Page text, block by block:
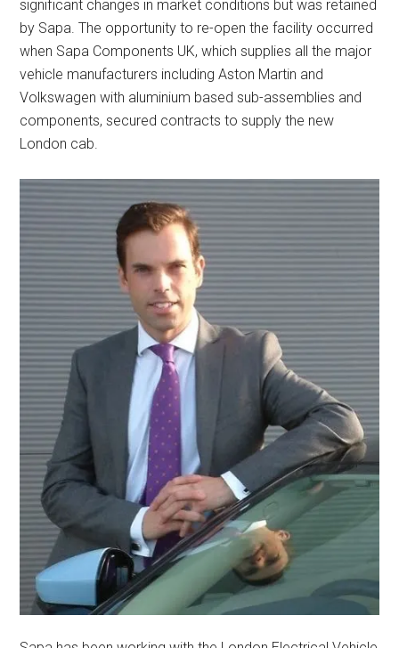
significant changes in market conditions but was retained
by Sapa. The opportunity to re-open the facility occurred
when Sapa Components UK, which supplies all the major
vehicle manufacturers including Aston Martin and
Volkswagen with aluminium based sub-assemblies and
components, secured contracts to supply the new
London cab.